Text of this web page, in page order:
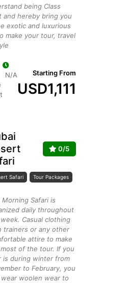
being Class
and hereby bring you
exotic and luxurious
make your tour, travel
N/A Starting From
USD1,111
0/5
Safari Tour Packages
Morning Safari is
daily throughout
Casual clothing
trainers or any other
attire to make
of the tour. If you
is during winter from
to February, you
wear woolen wear to